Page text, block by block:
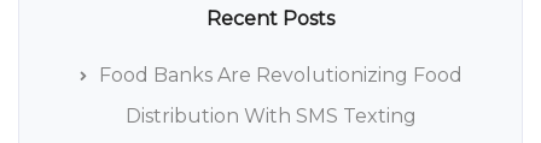
Recent Posts
Food Banks Are Revolutionizing Food
Distribution With SMS Texting